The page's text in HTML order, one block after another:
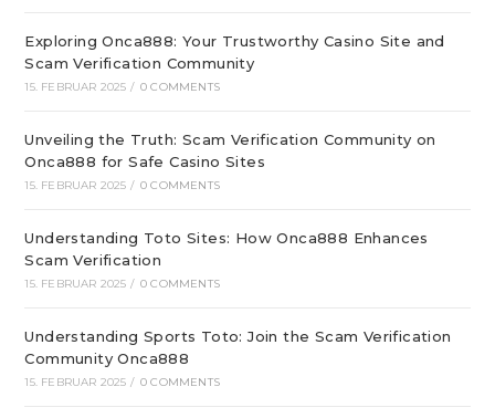
Exploring Onca888: Your Trustworthy Casino Site and
Scam Verification Community
15. FEBRUAR 2025 / 0 COMMENTS
Unveiling the Truth: Scam Verification Community on
Onca888 for Safe Casino Sites
15. FEBRUAR 2025 / 0 COMMENTS
Understanding Toto Sites: How Onca888 Enhances
Scam Verification
15. FEBRUAR 2025 / 0 COMMENTS
Understanding Sports Toto: Join the Scam Verification
Community Onca888
15. FEBRUAR 2025 / 0 COMMENTS